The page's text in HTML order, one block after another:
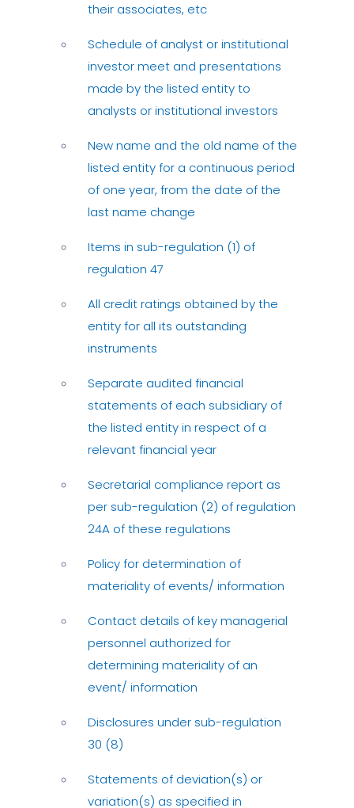
their associates, etc
Schedule of analyst or institutional
investor meet and presentations
made by the listed entity to
analysts or institutional investors
New name and the old name of the
listed entity for a continuous period
of one year, from the date of the
last name change
Items in sub-regulation (1) of
regulation 47
All credit ratings obtained by the
entity for all its outstanding
instruments
Separate audited financial
statements of each subsidiary of
the listed entity in respect of a
relevant financial year
Secretarial compliance report as
per sub-regulation (2) of regulation
24A of these regulations
Policy for determination of
materiality of events/ information
Contact details of key managerial
personnel authorized for
determining materiality of an
event/ information
Disclosures under sub-regulation
30 (8)
Statements of deviation(s) or
variation(s) as specified in